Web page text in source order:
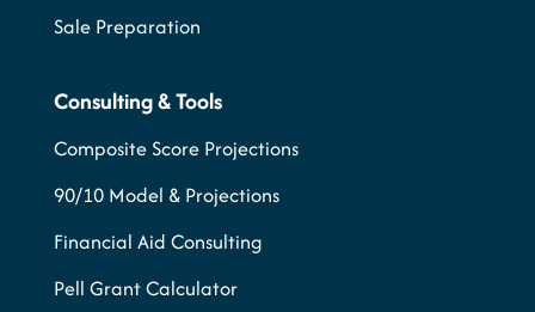
Sale Preparation
Consulting & Tools
Composite Score Projections
90/10 Model & Projections
Financial Aid Consulting
Pell Grant Calculator